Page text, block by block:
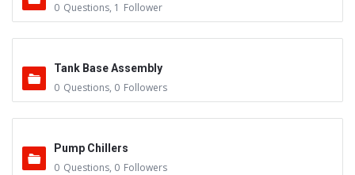
0 Questions, 1 Follower
Tank Base Assembly
0 Questions, 0 Followers
Pump Chillers
0 Questions, 0 Followers